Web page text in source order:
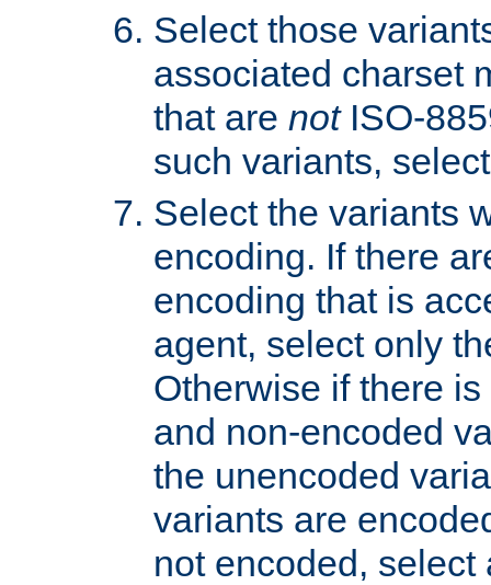
Select those
associated charset
that are notISO-
such variants,
Select the variants
encoding. If there
encoding that is
agent, select only
Otherwise if there
and non-encoded
the unencoded
variants are
not encoded, select